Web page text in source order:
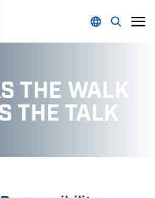
THE WALK
THE TALK